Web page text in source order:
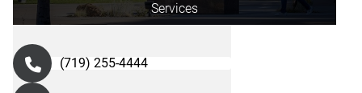
Services
(719) 255-4444